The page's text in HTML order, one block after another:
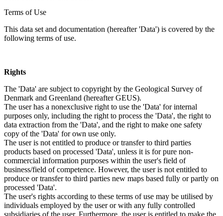
Terms of Use
This data set and documentation (hereafter 'Data') is covered by the
following terms of use.
Rights
The 'Data' are subject to copyright by the Geological Survey of
Denmark and Greenland (hereafter GEUS).
The user has a nonexclusive right to use the 'Data' for internal
purposes only, including the right to process the 'Data', the right to
data extraction from the 'Data', and the right to make one safety
copy of the 'Data' for own use only.
The user is not entitled to produce or transfer to third parties
products based on processed 'Data', unless it is for pure non-
commercial information purposes within the user's field of
business/field of competence. However, the user is not entitled to
produce or transfer to third parties new maps based fully or partly on
processed 'Data'.
The user's rights according to these terms of use may be utilised by
individuals employed by the user or with any fully controlled
subsidiaries of the user. Furthermore, the user is entitled to make the